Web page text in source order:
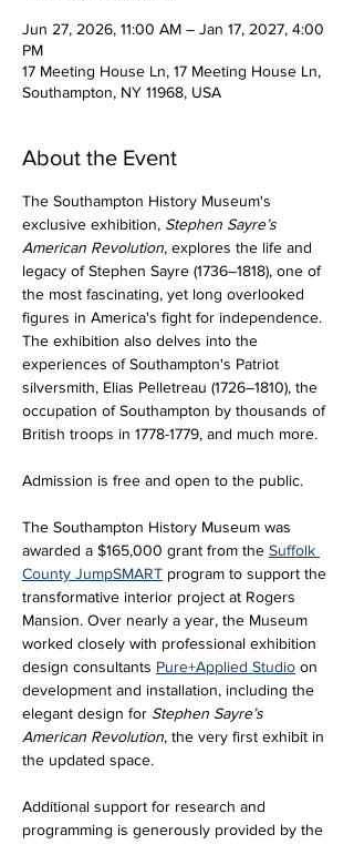
Jun 27, 2026, 11:00 AM – Jan 17, 2027, 4:00
PM
17 Meeting House Ln, 17 Meeting House Ln,
Southampton, NY 11968, USA
About the Event
The Southampton History Museum's
exclusive exhibition, Stephen Sayre’s
American Revolution, explores the life and
legacy of Stephen Sayre (1736–1818), one of
the most fascinating, yet long overlooked
figures in America's fight for independence.
The exhibition also delves into the
experiences of Southampton's Patriot
silversmith, Elias Pelletreau (1726–1810), the
occupation of Southampton by thousands of
British troops in 1778-1779, and much more.
Admission is free and open to the public.
The Southampton History Museum was
awarded a $165,000 grant from the Suffolk
County JumpSMART program to support the
transformative interior project at Rogers
Mansion. Over nearly a year, the Museum
worked closely with professional exhibition
design consultants Pure+Applied Studio on
development and installation, including the
elegant design for Stephen Sayre’s
American Revolution, the very first exhibit in
the updated space.
Additional support for research and
programming is generously provided by the